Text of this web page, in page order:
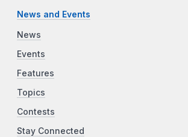
News and Events
News
Events
Features
Topics
Contests
Stay Connected